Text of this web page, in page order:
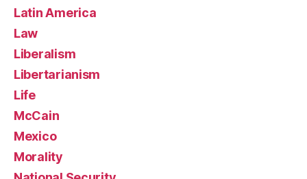
Latin America
Law
Liberalism
Libertarianism
Life
McCain
Mexico
Morality